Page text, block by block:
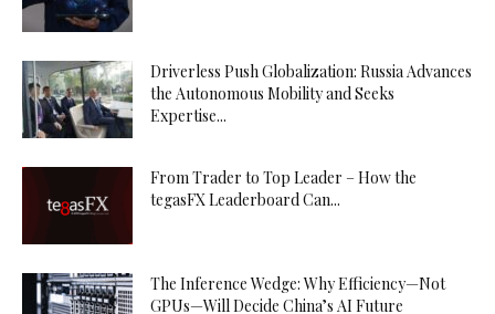
Driverless Push Globalization: Russia Advances
the Autonomous Mobility and Seeks
Expertise...
From Trader to Top Leader – How the
tegasFX Leaderboard Can...
The Inference Wedge: Why Efficiency—Not
GPUs—Will Decide China’s AI Future